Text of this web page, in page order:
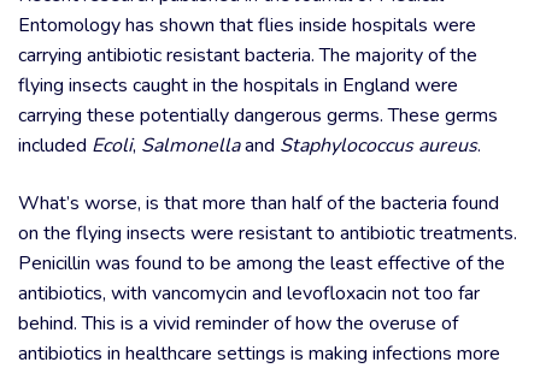
Entomology has shown that flies inside hospitals were
carrying antibiotic resistant bacteria. The majority of the
flying insects caught in the hospitals in England were
carrying these potentially dangerous germs. These germs
included Ecoli, Salmonellaand Staphylococcus aureus.
What’s worse, is that more than half of the bacteria found
on the flying insects were resistant to antibiotic treatments.
Penicillin was found to be among the least effective of the
antibiotics, with vancomycin and levofloxacin not too far
behind. This is a vivid reminder of how the overuse of
antibiotics in healthcare settings is making infections more